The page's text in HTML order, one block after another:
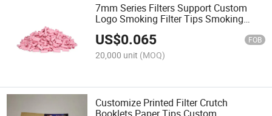
7mm Series Filters Support Custom
Logo Smoking Filter Tips Smoking
Rolling Accessories
US$0.065 FOB
20,000 unit (MOQ)
Customize Printed Filter Crutch